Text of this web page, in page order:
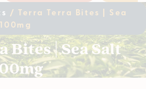
/ Terra Terra Bites | Sea
Bites | Sea Salt